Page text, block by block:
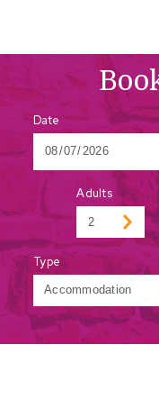
Date
Adults
Type